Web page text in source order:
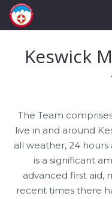
Keswick
The Team
live in and around
all weather, 24 hours
is a significant
advanced first aid,
recent times there